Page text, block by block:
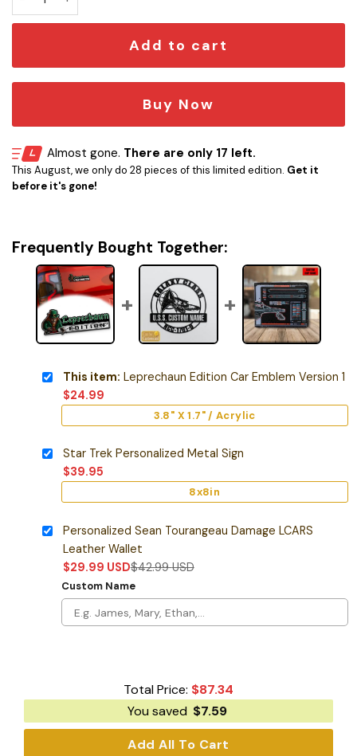
Add to cart
Buy Now
Almost gone. There are only 17 left.
This August, we only do 28 pieces of this limited edition. Get it
before it's gone!
Frequently Bought Together:
This item: Leprechaun Edition Car Emblem Version 1
$24.99
3.8" X 1.7" / Acrylic
Star Trek Personalized Metal Sign
$39.95
8x8in
Personalized Sean Tourangeau Damage LCARS
Leather Wallet
$29.99 USD$42.99USD
Custom Name
Total Price: $87.34
You saved $7.59
Add All To Cart